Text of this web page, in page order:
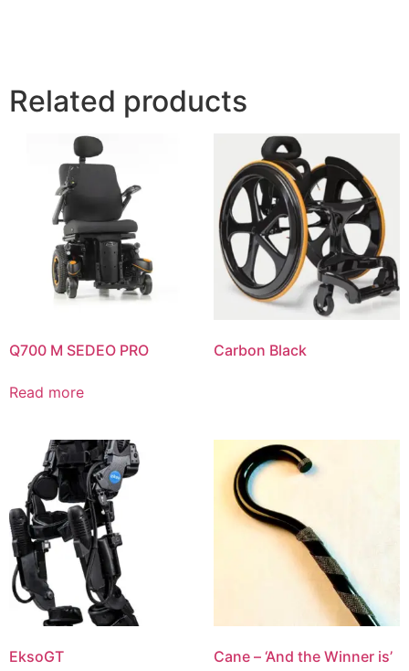
Related products
Q700 M SEDEO PRO
Read more
Carbon Black
EksoGT Cane – ‘And the Winner is’